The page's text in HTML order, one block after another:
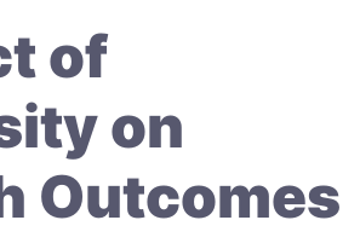
of
on
Outcomes